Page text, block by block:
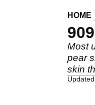
HOME
Most
pear
skin